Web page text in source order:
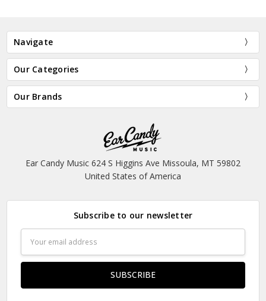
Navigate
Our Categories
Our Brands
Ear Candy Music 624 S Higgins Ave Missoula, MT 59802
United States of America
Subscribe to our newsletter
Address